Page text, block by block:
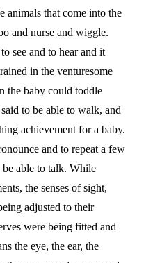
animals that come into the
and nurse and wiggle.
see and to hear and it
in the venturesome
the baby could toddle
to be able to walk, and
achievement for a baby.
and to repeat a few
be able to talk. While
the senses of sight,
adjusted to their
were being fitted and
the eye, the ear, the